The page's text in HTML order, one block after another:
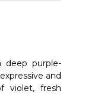
purple-
and
violet, fresh